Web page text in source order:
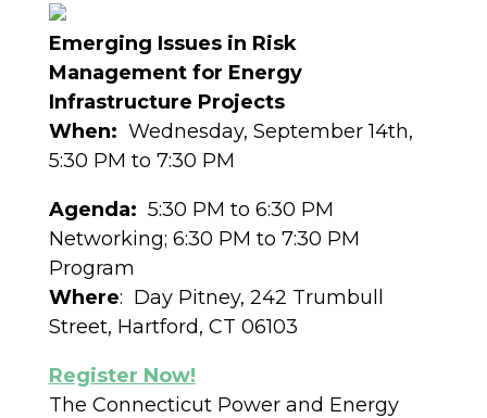
Emerging Issues in Risk
Management for Energy
Infrastructure Projects
When: Wednesday, September 14th,
5:30 PM to 7:30 PM
Agenda: 5:30 PM to 6:30 PM
Networking; 6:30 PM to 7:30 PM
Program
Where: Day Pitney, 242 Trumbull
Street, Hartford, CT 06103
Register Now!
The Connecticut Power and Energy